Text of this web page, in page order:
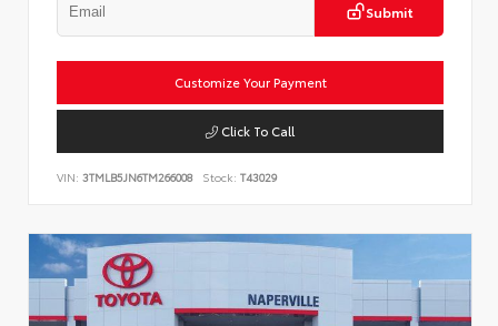
Submit
Customize Your Payment
Click To Call
VIN: 3TMLB5JN6TM266008 Stock: T43029